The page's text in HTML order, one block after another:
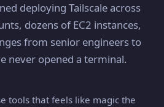
deploying Tailscale across
dozens of EC2 instances,
from senior engineers to
never opened a terminal.
tools that feels like magic the